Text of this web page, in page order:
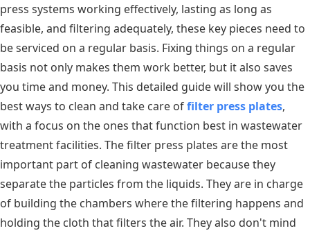
press systems working effectively, lasting as long as
feasible, and filtering adequately, these key pieces need to
be serviced on a regular basis. Fixing things on a regular
basis not only makes them work better, but it also saves
you time and money. This detailed guide will show you the
best ways to clean and take care offilter press plates,
with a focus on the ones that function best in wastewater
treatment facilities. The filter press plates are the most
important part of cleaning wastewater because they
separate the particles from the liquids. They are in charge
of building the chambers where the filtering happens and
holding the cloth that filters the air. They also don't mind